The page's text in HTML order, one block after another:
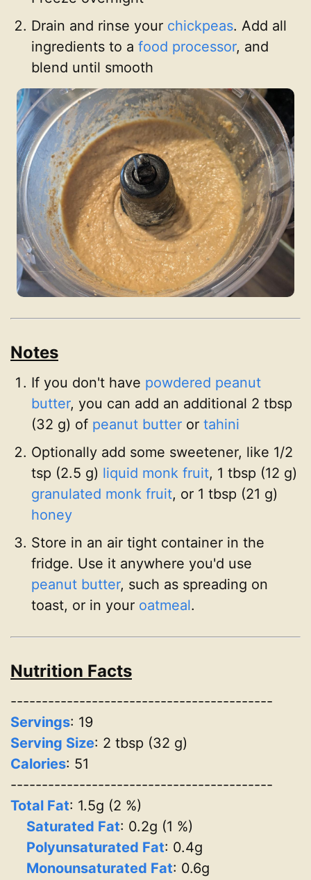
Drain and rinse your chickpeas. Add all
ingredients to a food processor, and
blend until smooth
Notes
If you don't have powdered peanut
butter, you can add an additional 2 tbsp
(32 g) of peanut butter or tahini
Optionally add some sweetener, like 1/2
tsp (2.5 g) liquid monk fruit, 1 tbsp (12 g)
granulated monk fruit, or 1 tbsp (21 g)
honey
Store in an air tight container in the
fridge. Use it anywhere you'd use
peanut butter, such as spreading on
toast, or in your oatmeal.
Nutrition Facts
------------------------------------------
Servings: 19
Serving Size: 2 tbsp (32 g)
Calories: 51
------------------------------------------
Total Fat: 1.5g (2 %)
Saturated Fat: 0.2g (1 %)
Polyunsaturated Fat: 0.4g
Monounsaturated Fat: 0.6g